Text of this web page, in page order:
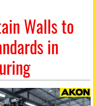
Walls to
in